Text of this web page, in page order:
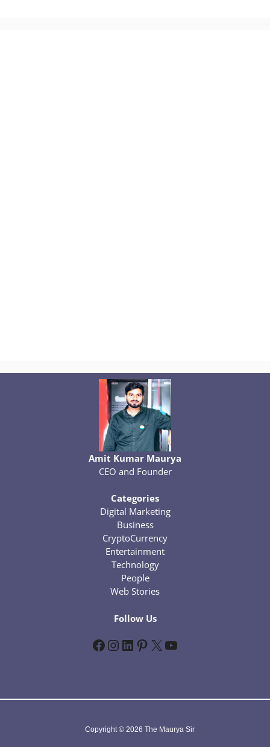
Amit Kumar Maurya
CEO and Founder
Categories
Digital Marketing
Business
CryptoCurrency
Entertainment
Technology
People
Web Stories
Follow Us
Facebook InstagramLinkedIn Pinterest X YouTube
Copyright © 2026 The Maurya Sir